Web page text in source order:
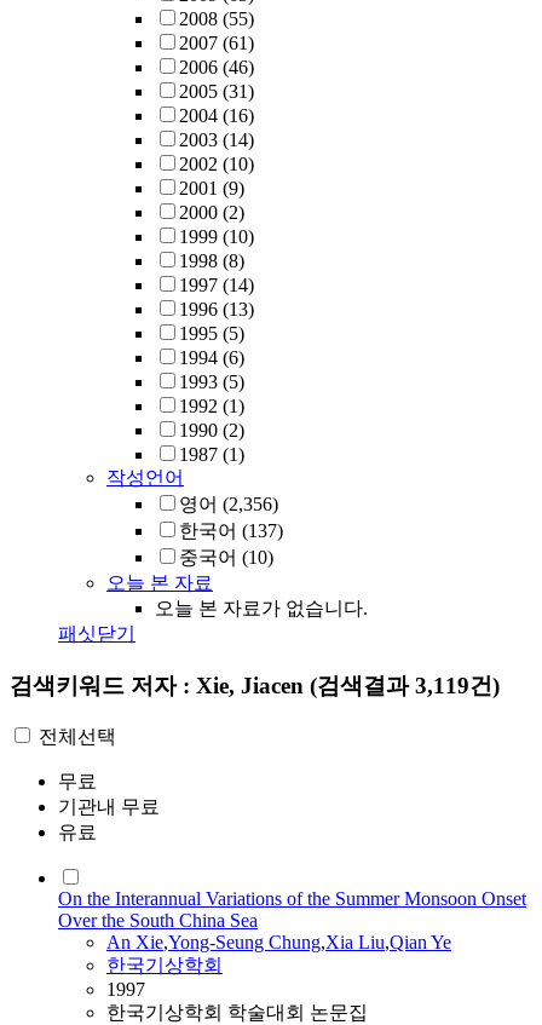
2008 (55)
2007 (61)
2006 (46)
2005 (31)
2004 (16)
2003 (14)
2002 (10)
2001 (9)
2000 (2)
1999 (10)
1998 (8)
1997 (14)
1996 (13)
1995 (5)
1994 (6)
1993 (5)
1992 (1)
1990 (2)
1987 (1)
작성언어
영어 (2,356)
한국어 (137)
중국어 (10)
오늘 본 자료
오늘 본 자료가 없습니다.
패싯닫기
검색키워드 저자 : Xie, Jiacen (검색결과 3,119건)
전체선택
무료
기관내 무료
유료
On the Interannual Variations of the Summer Monsoon Onset
Over the South China Sea
An Xie,Yong-Seung Chung,Xia Liu,Qian Ye
한국기상학회
1997
한국기상학회 학술대회 논문집